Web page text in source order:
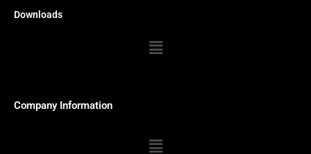
Downloads
Menu
Company Information
Menu